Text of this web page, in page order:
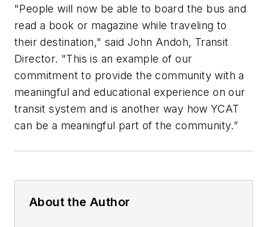
"People will now be able to board the bus and
read a book or magazine while traveling to
their destination," said John Andoh, Transit
Director. "This is an example of our
commitment to provide the community with a
meaningful and educational experience on our
transit system and is another way how YCAT
can be a meaningful part of the community.”
About the Author